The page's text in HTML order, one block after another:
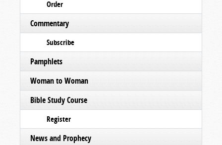
Order
Commentary
Subscribe
Pamphlets
Woman to Woman
Bible Study Course
Register
News and Prophecy